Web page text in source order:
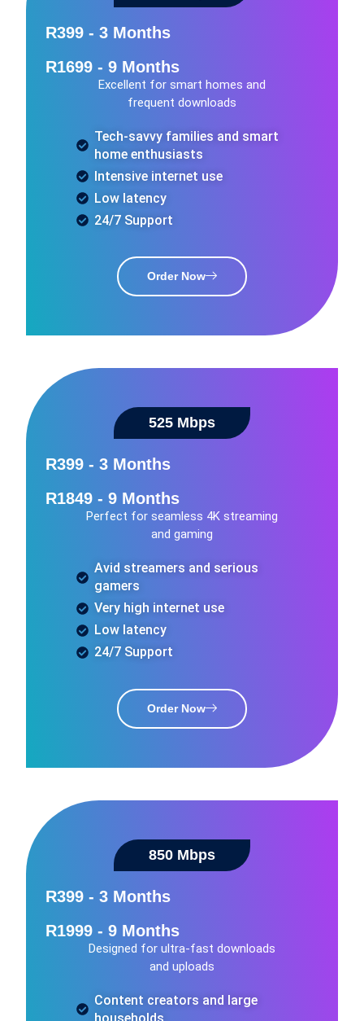
R399 - 3 Months
R1699 - 9 Months
Excellent for smart homes and
frequent downloads
Tech-savvy families and smart
home enthusiasts
Intensive internet use
Low latency
24/7 Support
Order Now
525 Mbps​
R399 - 3 Months
R1849 - 9 Months
Perfect for seamless 4K streaming
and gaming
Avid streamers and serious
gamers
Very high internet use
Low latency
24/7 Support
Order Now
850 Mbps
R399 - 3 Months
R1999 - 9 Months
Designed for ultra-fast downloads
and uploads
Content creators and large
households